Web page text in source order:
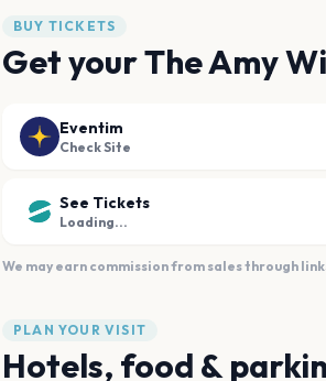
BUY TICKETS
Get your The Amy
Eventim
Check Site
See Tickets
Loading...
We may earn commission from sales through
PLAN YOUR VISIT
Hotels, food &